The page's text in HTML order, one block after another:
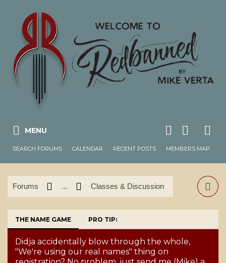
MENU
SEARCH FORUMS CALENDAR RECENT POSTS MEMBERS MAP
Forums ... Classes & Discussion
THE NAME GAME PRO TIP:
Didja accidentally blow through the whole,
"We're using our real names" thing on